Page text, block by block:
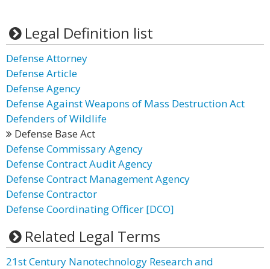
Legal Definition list
Defense Attorney
Defense Article
Defense Agency
Defense Against Weapons of Mass Destruction Act
Defenders of Wildlife
Defense Base Act
Defense Commissary Agency
Defense Contract Audit Agency
Defense Contract Management Agency
Defense Contractor
Defense Coordinating Officer [DCO]
Related Legal Terms
21st Century Nanotechnology Research and